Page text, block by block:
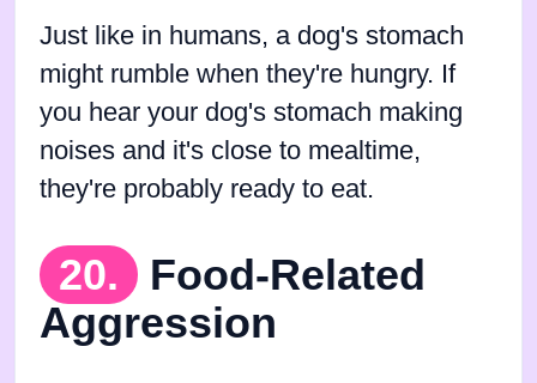
Just like in humans, a dog's stomach
might rumble when they're hungry. If
you hear your dog's stomach making
noises and it's close to mealtime,
they're probably ready to eat.
20.
Food-Related
Aggression